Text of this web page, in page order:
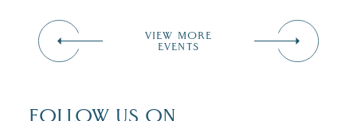
VIEW MORE
EVENTS
FOLLOW US ON